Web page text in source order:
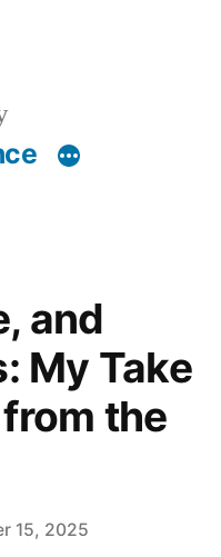
and
My Take
the
15, 2025